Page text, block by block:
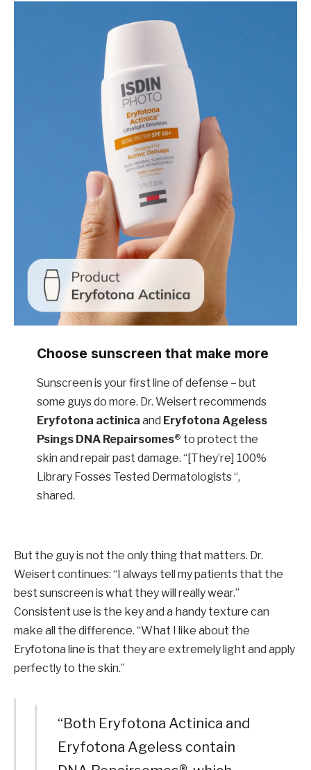
Choose sunscreen that make more
Sunscreen is your first line of defense – but
some guys do more. Dr. Weisert recommends
Eryfotona actinica and Eryfotona Ageless
Psings DNA Repairsomes® to protect the
skin and repair past damage. “[They’re] 100%
Library Fosses Tested Dermatologists “,
shared.
But the guy is not the only thing that matters. Dr.
Weisert continues: “I always tell my patients that the
best sunscreen is what they will really wear.”
Consistent use is the key and a handy texture can
make all the difference. “What I like about the
Eryfotona line is that they are extremely light and apply
perfectly to the skin.”
“Both Eryfotona Actinica and
Eryfotona Ageless contain